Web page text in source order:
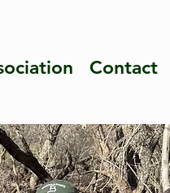
Contact